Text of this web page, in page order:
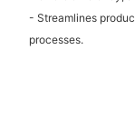
- Streamlines
processes.